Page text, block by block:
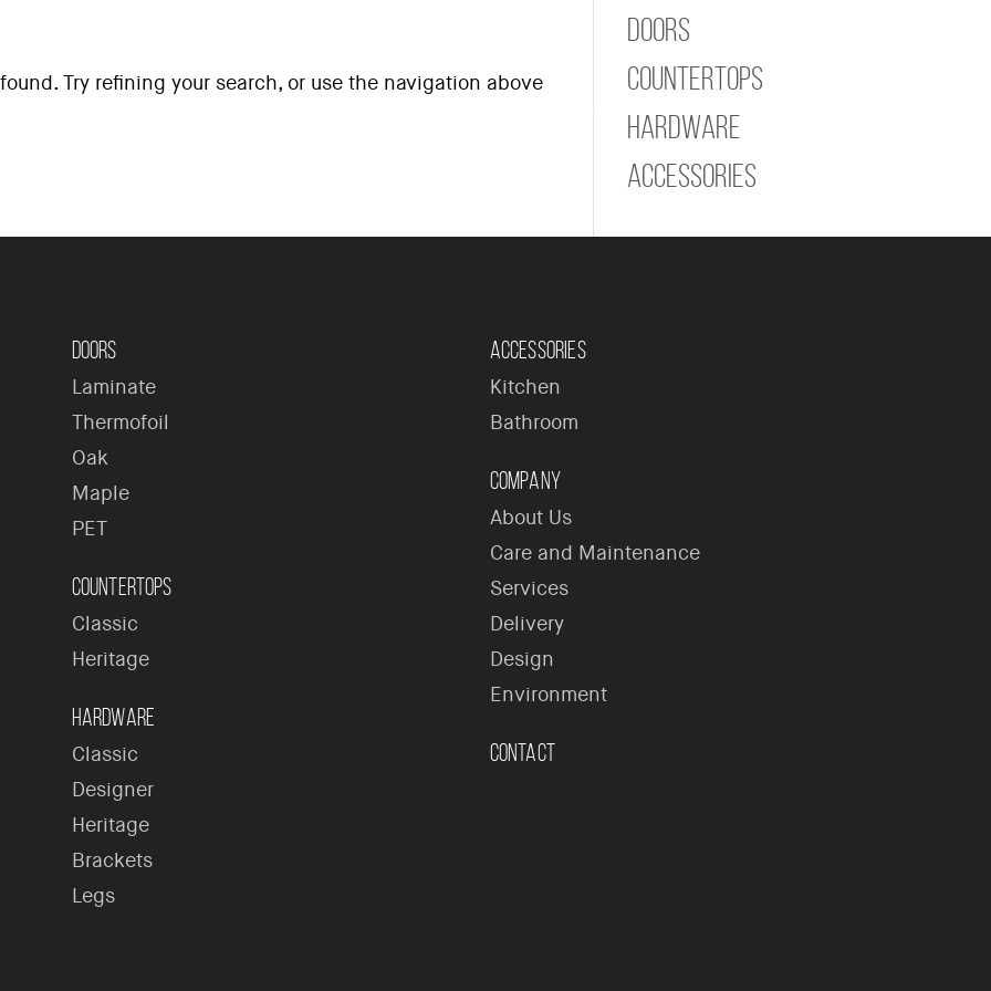
Try refining your search, or use the navigation above
Doors
Countertops
Hardware
Accessories
Doors
Laminate
Thermofoil
Oak
Maple
PET
Countertops
Classic
Heritage
Hardware
Classic
Designer
Heritage
Brackets
Legs
Accessories
Kitchen
Bathroom
Company
About Us
Care and Maintenance
Services
Delivery
Design
Environment
Contact